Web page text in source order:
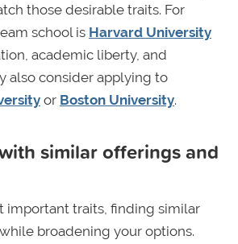
those desirable traits. For
school is Harvard University
academic liberty, and
also consider applying to
or Boston University.
similar offerings and
important traits, finding similar
broadening your options.